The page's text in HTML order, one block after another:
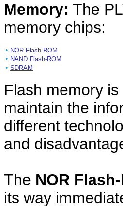
Memory: The
memory chips:
• NOR Flash-ROM
• NAND Flash-ROM
• SDRAM
Flash memory
maintain the
different
and
The NOR
its way